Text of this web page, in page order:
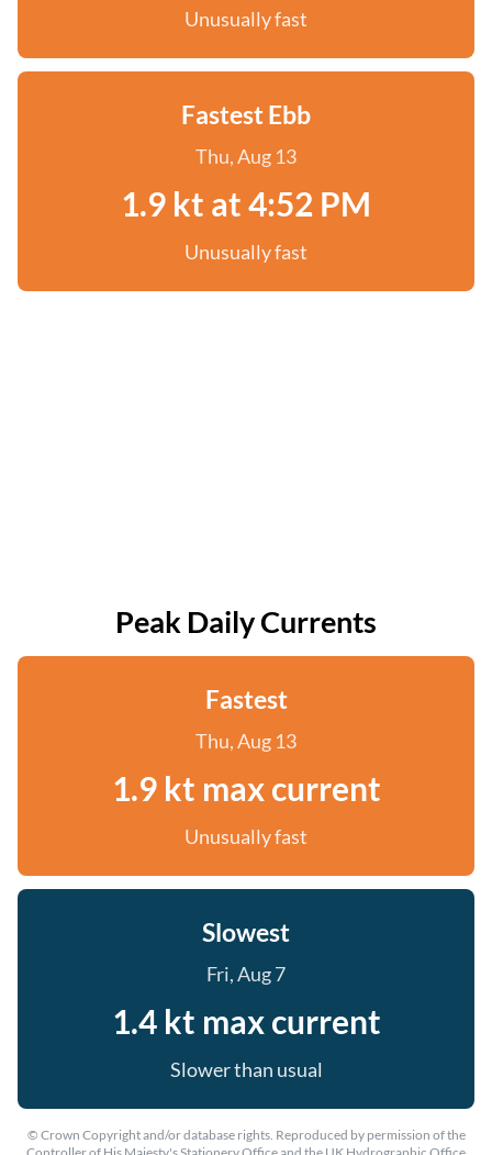
Unusually fast
Fastest Ebb
Thu, Aug 13
1.9 kt at 4:52 PM
Unusually fast
Peak Daily Currents
Fastest
Thu, Aug 13
1.9 kt max current
Unusually fast
Slowest
Fri, Aug 7
1.4 kt max current
Slower than usual
© Crown Copyright and/or database rights. Reproduced by permission of the